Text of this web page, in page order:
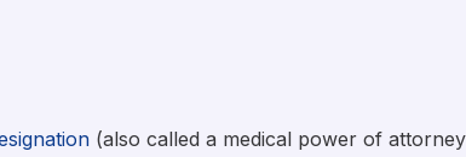
(also called a medical power of